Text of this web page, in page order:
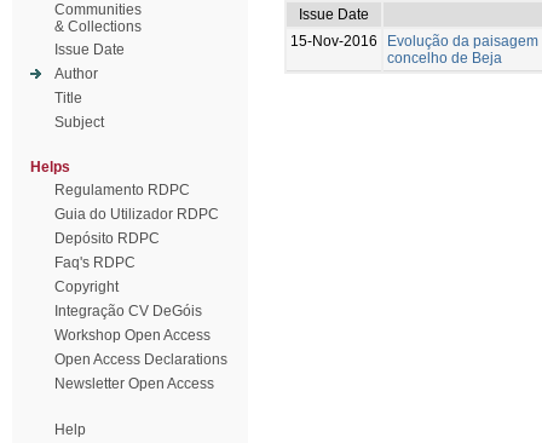
Communities
& Collections
Issue Date
Author
Title
Subject
Helps
Regulamento RDPC
Guia do Utilizador RDPC
Depósito RDPC
Faq's RDPC
Copyright
Integração CV DeGóis
Workshop Open Access
Open Access Declarations
Newsletter Open Access
Help
Issue Date
15-Nov-2016
Evolução da
concelho de Beja